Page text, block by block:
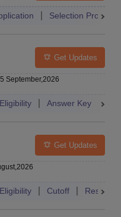
Selection Process
Get Updates
September,2026
Eligibility Answer Key
Get Updates
Eligibility Cutoff Result